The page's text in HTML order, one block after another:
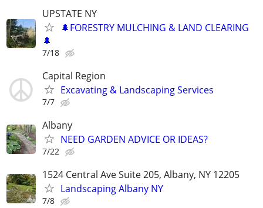
UPSTATE NY
🌲FORESTRY MULCHING & LAND CLEARING
🌲
7/18
Capital Region
Excavating & Landscaping Services
7/7
Albany
NEED GARDEN ADVICE OR IDEAS?
7/22
1524 Central Ave Suite 205, Albany, NY 12205
Landscaping Albany NY
7/8